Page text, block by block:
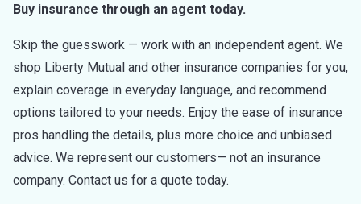
Buy insurance through an agent today.
Skip the guesswork — work with an independent agent. We
shop Liberty Mutual and other insurance companies for you,
explain coverage in everyday language, and recommend
options tailored to your needs. Enjoy the ease of insurance
pros handling the details, plus more choice and unbiased
advice. We represent our customers— not an insurance
company. Contact us for a quote today.